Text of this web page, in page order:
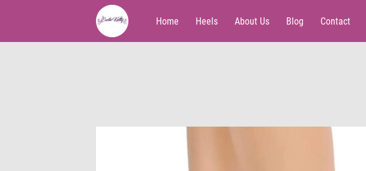
Home Heels About Us Blog Contact